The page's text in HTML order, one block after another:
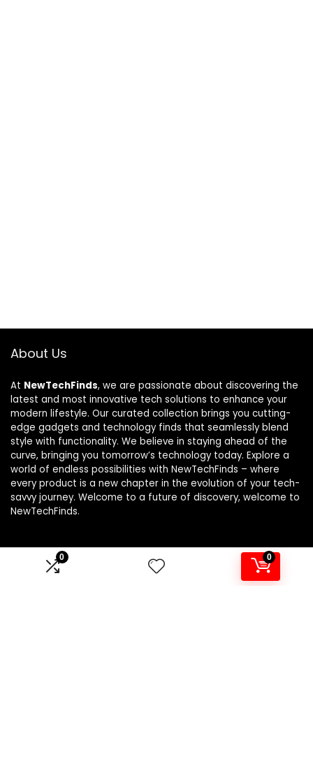
0 0
About Us
At NewTechFinds, we are passionate about discovering the
latest and most innovative tech solutions to enhance your
modern lifestyle. Our curated collection brings you cutting-
edge gadgets and technology finds that seamlessly blend
style with functionality. We believe in staying ahead of the
curve, bringing you tomorrow’s technology today. Explore a
world of endless possibilities with NewTechFinds – where
every product is a new chapter in the evolution of your tech-
savvy journey. Welcome to a future of discovery, welcome to
NewTechFinds.
Product categories